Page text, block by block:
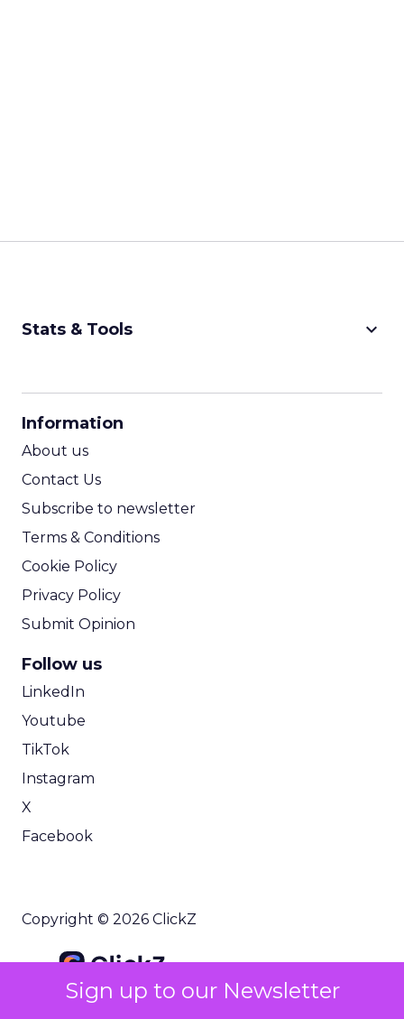
Sign up to our Newsletter
Stats & Tools keyboard_arrow_down
Information
About us
Contact Us
Subscribe to newsletter
Terms & Conditions
Cookie Policy
Privacy Policy
Submit Opinion
Follow us
LinkedIn
Youtube
TikTok
Instagram
X
Facebook
Copyright © 2026 ClickZ